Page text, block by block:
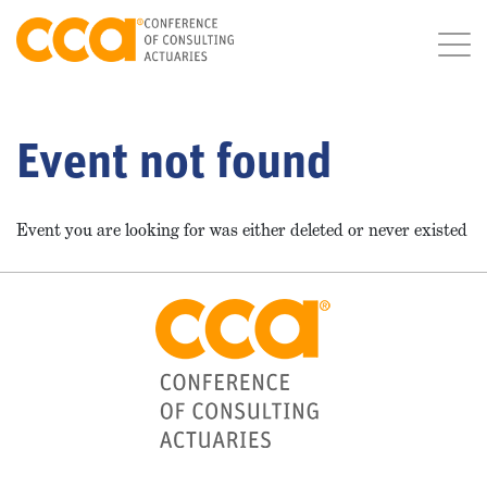
Event not found
Event you are looking for was either deleted or never existed